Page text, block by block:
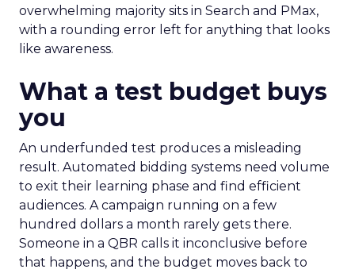
overwhelming majority sits in Search and PMax,
with a rounding error left for anything that looks
like awareness.
What a test budget buys
you
An underfunded test produces a misleading
result. Automated bidding systems need volume
to exit their learning phase and find efficient
audiences. A campaign running on a few
hundred dollars a month rarely gets there.
Someone in a QBR calls it inconclusive before
that happens, and the budget moves back to